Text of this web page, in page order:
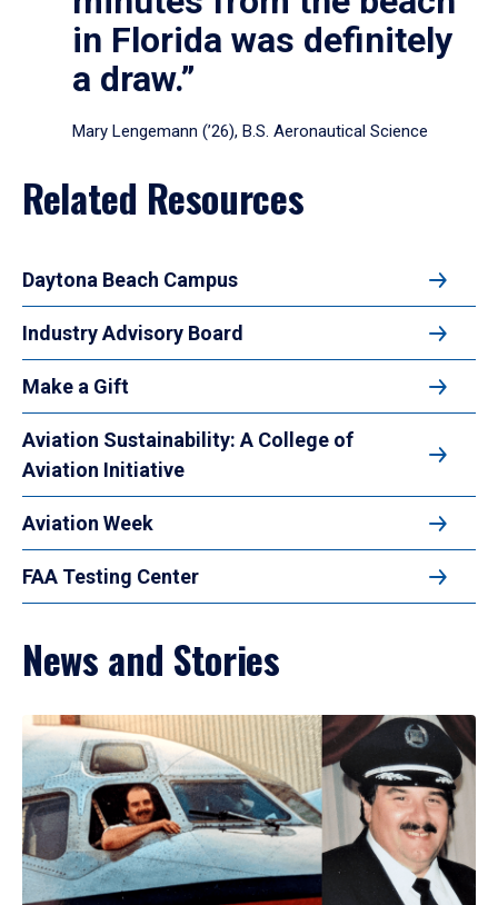
in Florida was definitely
a draw.”
Mary Lengemann (’26), B.S. Aeronautical Science
Related Resources
Daytona Beach Campus
Industry Advisory Board
Make a Gift
Aviation Sustainability: A College of
Aviation Initiative
Aviation Week
FAA Testing Center
News and Stories